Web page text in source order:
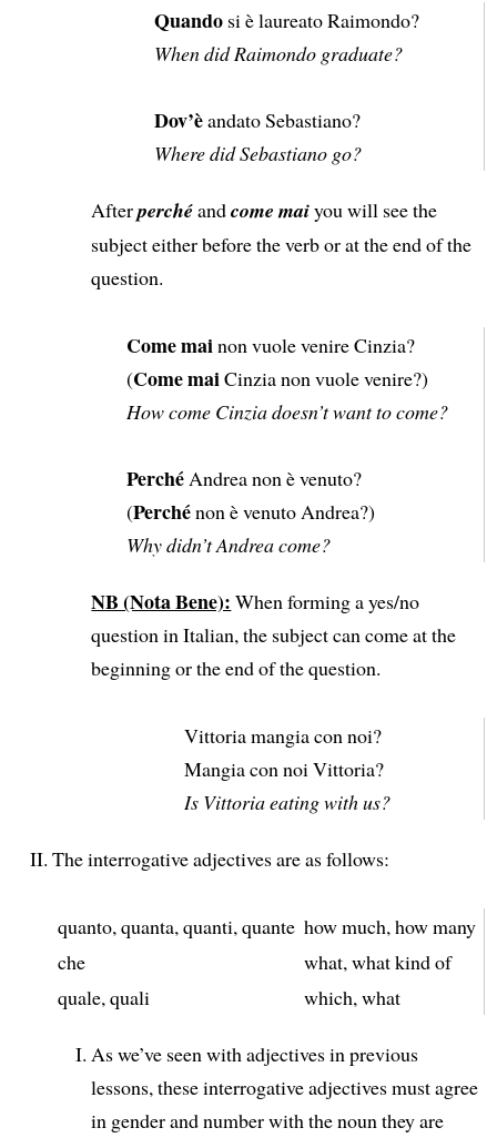
Quando si è laureato Raimondo?
When did Raimondo graduate?
Dov’èandato Sebastiano?
Where did Sebastiano go?
Afterperchéandcome maiyou will see the
subject either before the verb or at the end of the
question.
Come mainon vuole venire Cinzia?
(Come maiCinzia non vuole venire?)
How come Cinzia doesn’t want to come?
PerchéAndrea non è venuto?
(Perchénon è venuto Andrea?)
Why didn’t Andrea come?
NB (Nota Bene): When forming a yes/no
question in Italian, the subject can come at the
beginning or the end of the question.
Vittoria mangia con noi?
Mangia con noi Vittoria?
Is Vittoria eating with us?
The interrogative adjectives are as follows:
quanto, quanta, quanti, quante how much, how many
che
what, what kind of
quale, quali
which, what
As we’ve seen with adjectives in previous
lessons, these interrogative adjectives must agree
in gender and number with the noun they are